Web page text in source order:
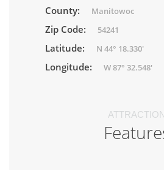
County: Manitowoc
Zip Code: 54241
Latitude: N 44° 18.330'
Longitude: W 87° 32.548'
ATTRACTION